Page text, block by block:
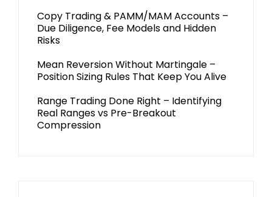
Copy Trading & PAMM/MAM Accounts –
Due Diligence, Fee Models and Hidden
Risks
Mean Reversion Without Martingale –
Position Sizing Rules That Keep You Alive
Range Trading Done Right – Identifying
Real Ranges vs Pre-Breakout
Compression